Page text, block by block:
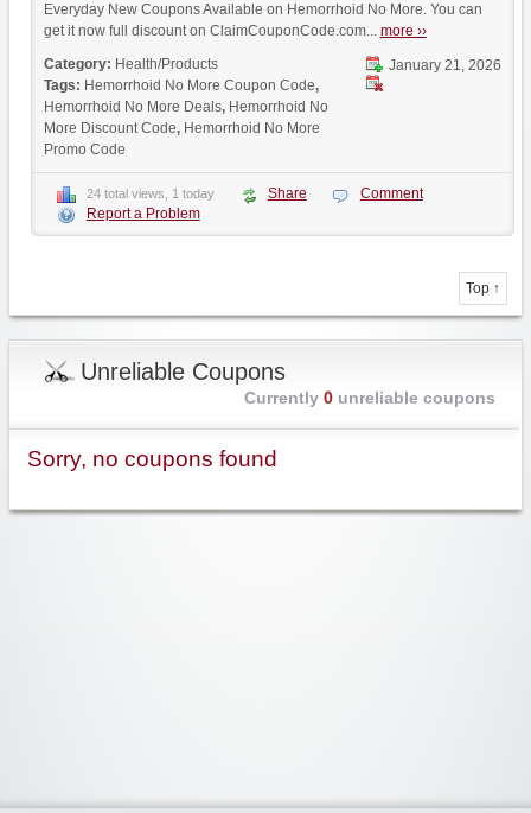
Everyday New Coupons Available on Hemorrhoid No More. You can
get it now full discount on ClaimCouponCode.com... more ››
January 21, 2026
Category: Health/Products
Tags: Hemorrhoid No More Coupon Code,
Hemorrhoid No More Deals, Hemorrhoid No
More Discount Code, Hemorrhoid No More
Promo Code
24 total views, 1 today Share
Comment
Report a Problem
Top ↑
Unreliable Coupons
Currently 0unreliable coupons
Sorry, no coupons found